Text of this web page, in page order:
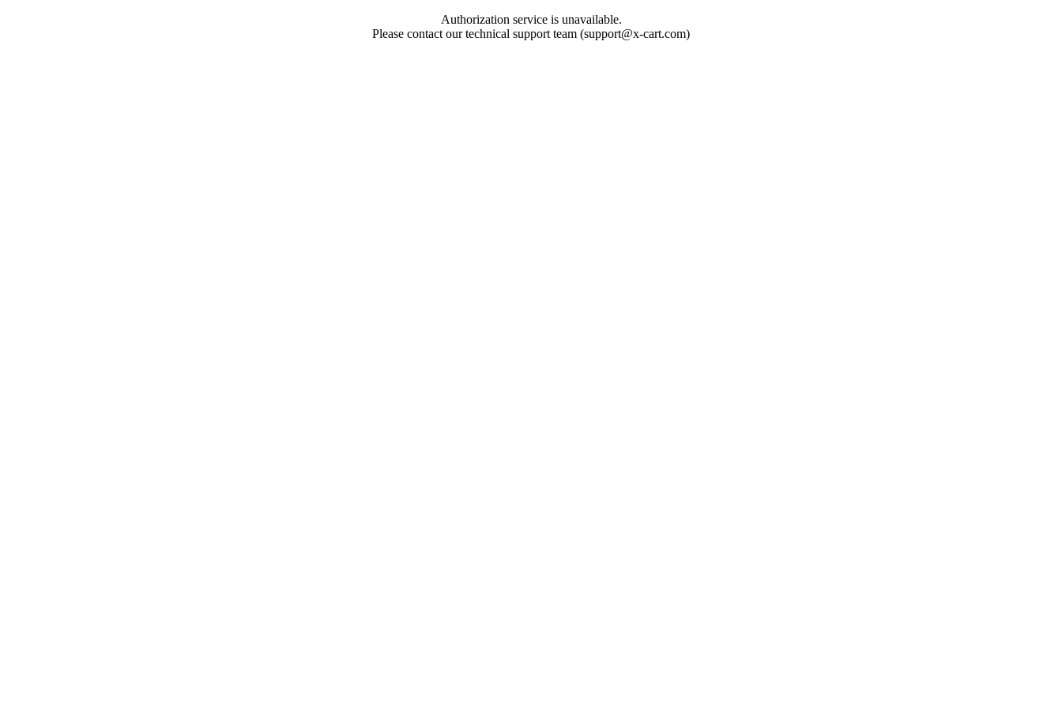
Authorization service is unavailable.
Please contact our technical support team (support@x-cart.com)